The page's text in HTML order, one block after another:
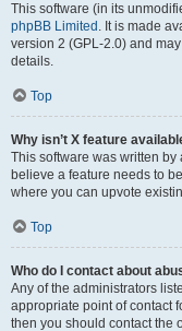
This software (in its
phpBB Limited . It is made
version 2 (GPL-2.0) and
details.
Top
Why isn’t X feature
This software was written
believe a feature needs to
where you can upvote
Top
Who do I contact about
Any of the administrators
appropriate point of contact
then you should contact the